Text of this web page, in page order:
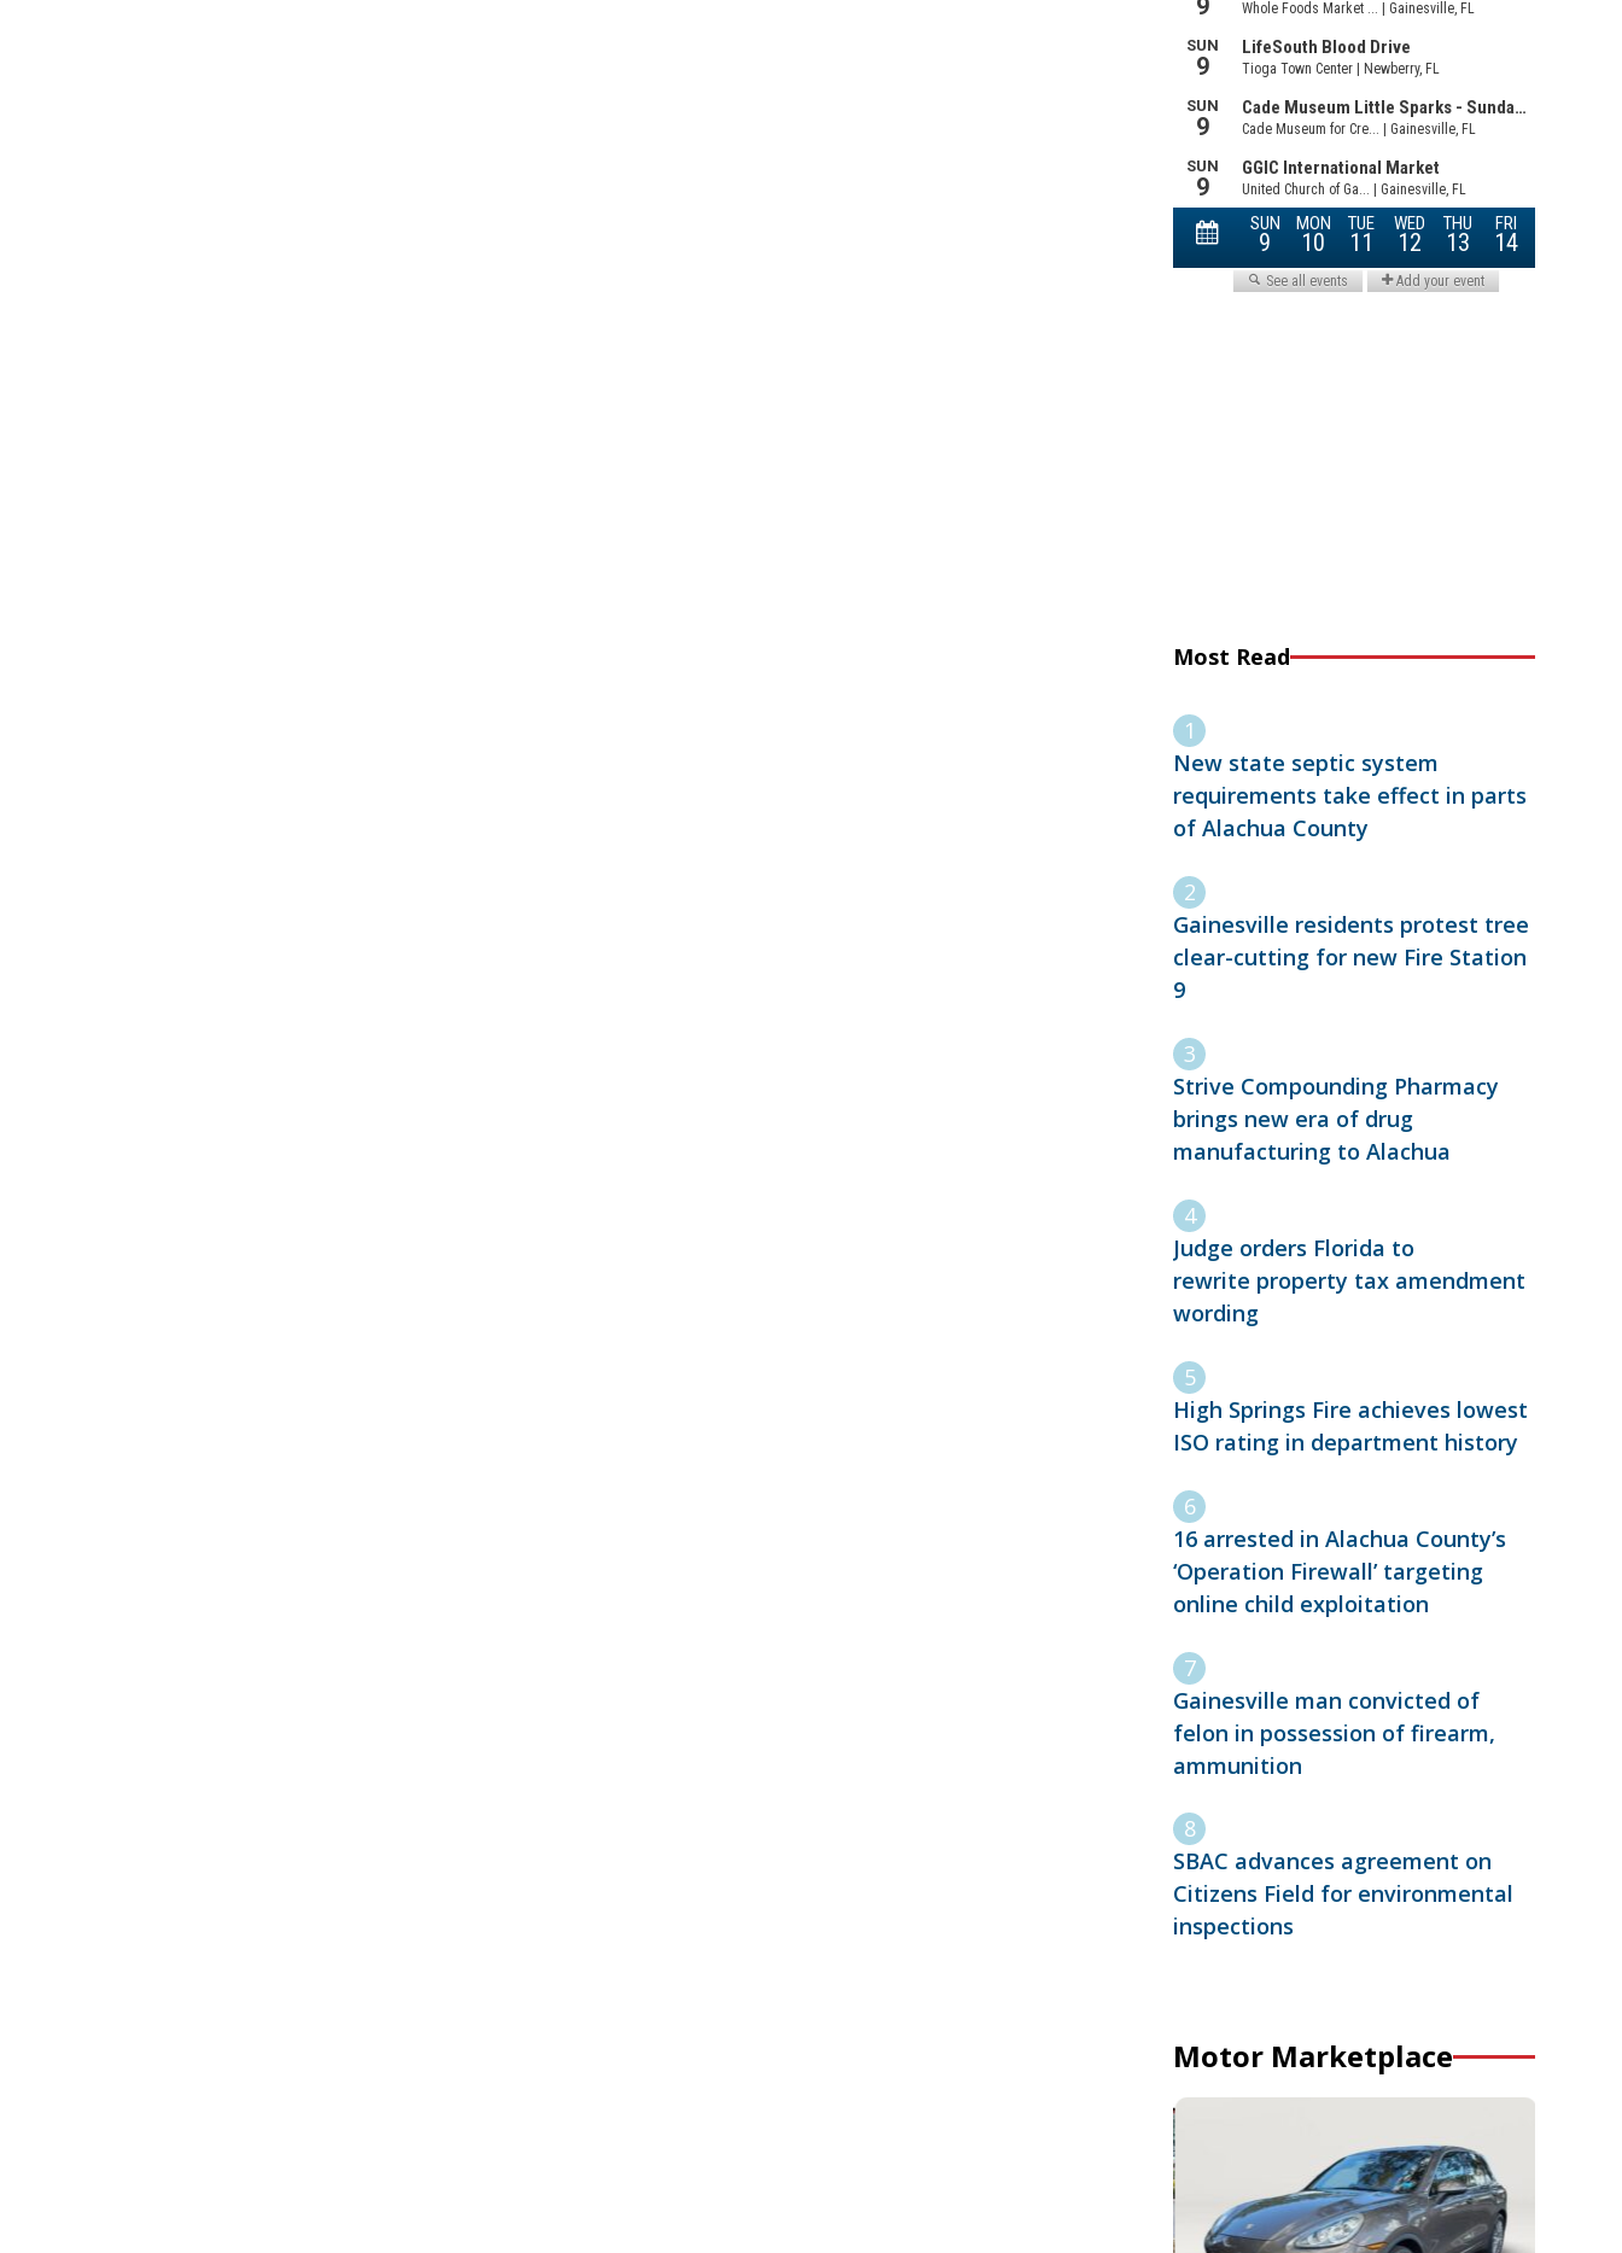
Most Read
New state septic system
requirements take effect in parts
of Alachua County
Gainesville residents protest tree
clear-cutting for new Fire Station
9
Strive Compounding Pharmacy
brings new era of drug
manufacturing to Alachua
Judge orders Florida to
rewrite property tax amendment
wording
High Springs Fire achieves lowest
ISO rating in department history
16 arrested in Alachua County’s
‘Operation Firewall’ targeting
online child exploitation
Gainesville man convicted of
felon in possession of firearm,
ammunition
SBAC advances agreement on
Citizens Field for environmental
inspections
Motor Marketplace